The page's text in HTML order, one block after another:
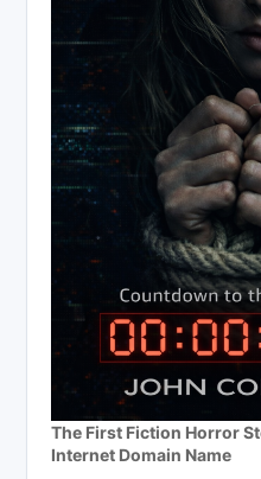
The First Fiction Horror
Internet Domain Name